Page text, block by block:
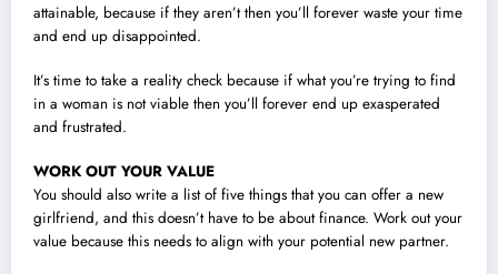
attainable, because if they aren’t then you’ll forever waste your time
and end up disappointed.
It’s time to take a reality check because if what you’re trying to find
in a woman is not viable then you’ll forever end up exasperated
and frustrated.
WORK OUT YOUR VALUE
You should also write a list of five things that you can offer a new
girlfriend, and this doesn’t have to be about finance. Work out your
value because this needs to align with your potential new partner.